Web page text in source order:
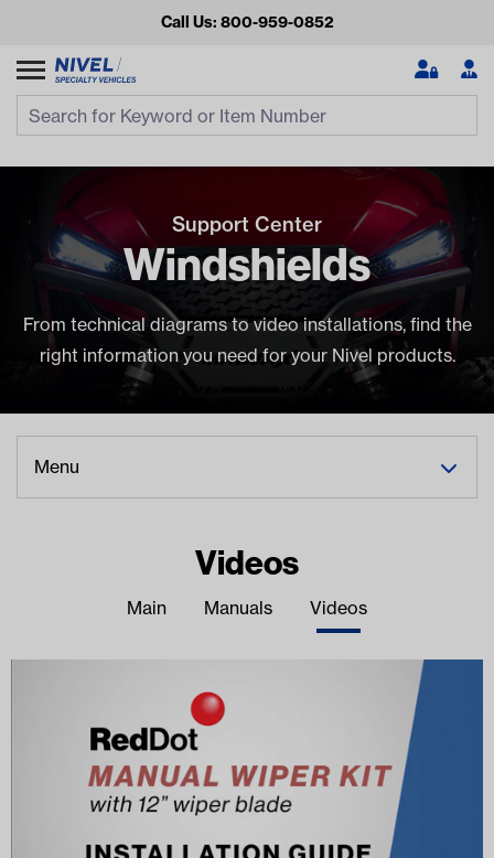
Call Us: 800-959-0852
Looking for something?
Start typing or tap on popular/recent searches to see the
best products.
Support Center
Windshields
From technical diagrams to video installations, find the
right information you need for your Nivel products.
Menu
Videos
Main Manuals Videos